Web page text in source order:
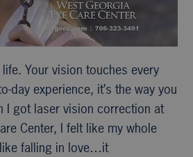
life. Your vision touches every
day experience, it’s the way you
I got laser vision correction at
Center, I felt like my whole
like falling in love…it